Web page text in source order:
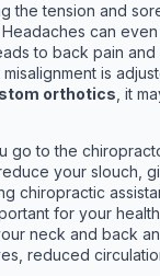
the tension and
can
to back pain and
is
orthotics , it
go to the
your slouch,
chiropractic
for your
neck and back
reduced